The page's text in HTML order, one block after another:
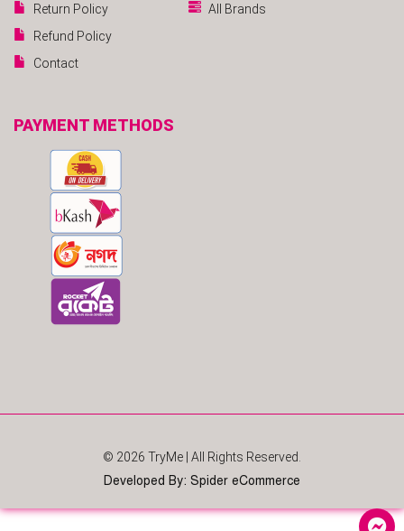
Return Policy
Refund Policy
Contact
All Brands
PAYMENT METHODS
© 2026 TryMe | All Rights Reserved.
Developed By: Spider eCommerce